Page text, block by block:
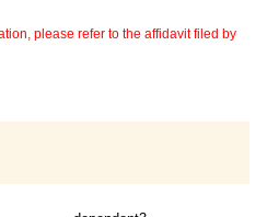
please refer to the affidavit filed by